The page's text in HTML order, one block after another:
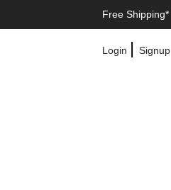
Free Shipping*
Login |Signup